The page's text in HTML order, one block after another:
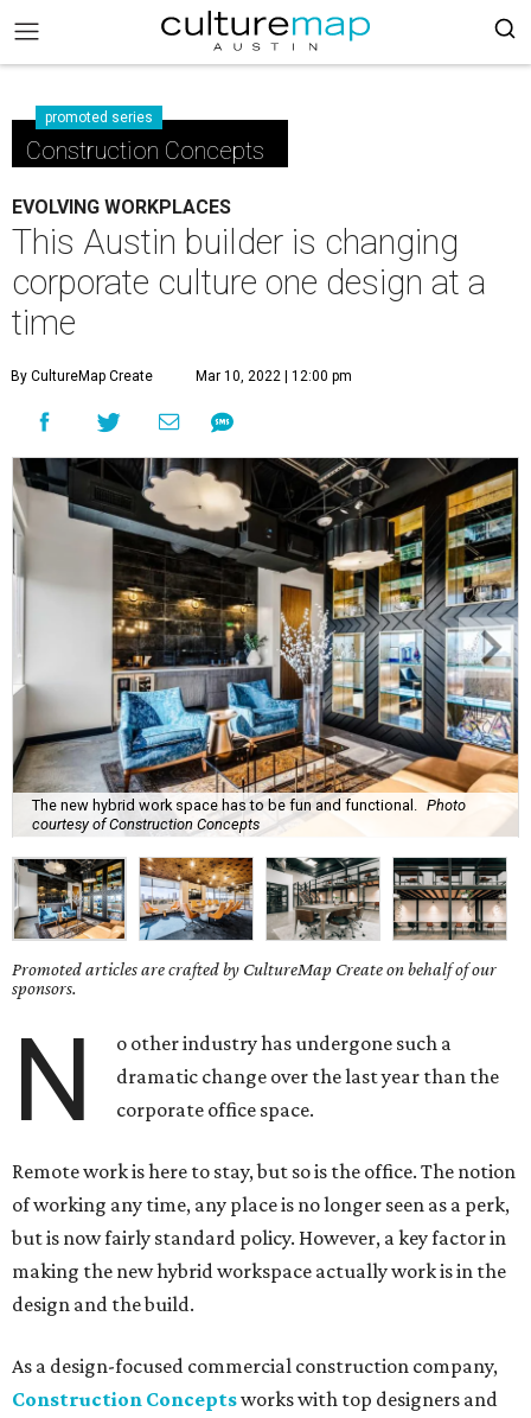
promoted series
Construction Concepts
EVOLVING WORKPLACES
This Austin builder is changing
corporate culture one design at a
time
By CultureMap Create Mar 10, 2022 | 12:00 pm
The new hybrid work space has to be fun and functional.
Photo
courtesy of Construction Concepts
Promoted articles are crafted by CultureMap Create on behalf of our
sponsors.
N
o other industry has undergone such a
dramatic change over the last year than the
corporate office space.
Remote work is here to stay, but so is the office. The notion
of working any time, any place is no longer seen as a perk,
but is now fairly standard policy. However, a key factor in
making the new hybrid workspace actually work is in the
design and the build.
As a design-focused commercial construction company,
Construction Conceptsworks with top designers and